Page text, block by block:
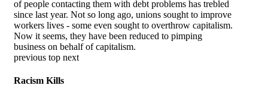
of people contacting them with debt problems has trebled
since last year. Not so long ago, unions sought to improve
workers lives - some even sought to overthrow capitalism.
Now it seems, they have been reduced to pimping
business on behalf of capitalism.
previous top next
Racism Kills